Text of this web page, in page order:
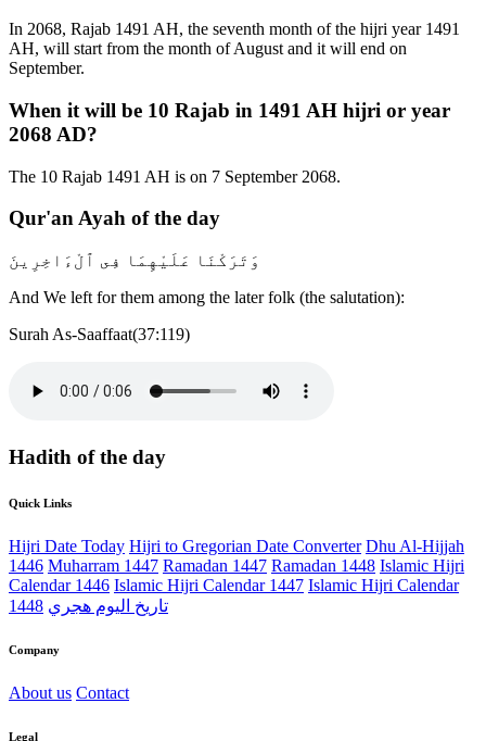
In 2068, Rajab 1491 AH, the seventh month of the hijri year 1491
AH, will start from the month of August and it will end on
September.
When it will be 10 Rajab in 1491 AH hijri or year
2068 AD?
The 10 Rajab 1491 AH is on 7 September 2068.
Qur'an Ayah of the day
وَتَرَكْنَا عَلَيْهِمَا فِى ٱلْءَاخِرِينَ
And We left for them among the later folk (the salutation):
Surah As-Saaffaat(37:119)
Hadith of the day
Quick Links
Hijri Date Today Hijri to Gregorian Date Converter Dhu Al-Hijjah
1446 Muharram 1447 Ramadan 1447 Ramadan 1448 Islamic Hijri
Calendar 1446 Islamic Hijri Calendar 1447 Islamic Hijri Calendar
1448 تاريخ اليوم هجري
Company
About us Contact
Legal